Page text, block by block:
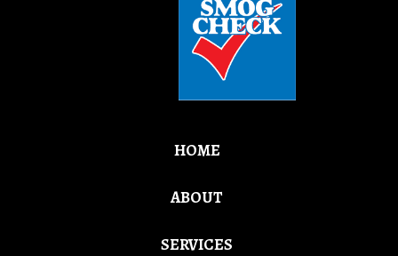
HOME
ABOUT
SERVICES